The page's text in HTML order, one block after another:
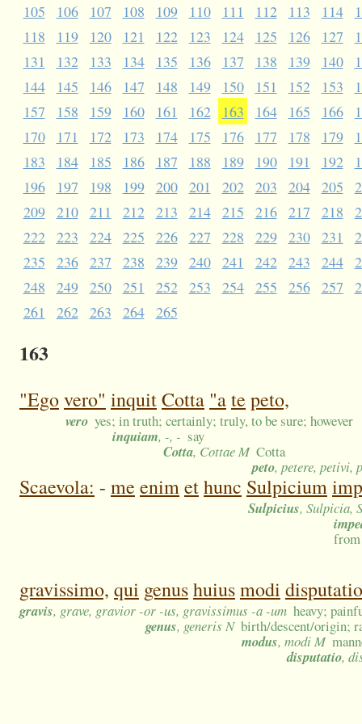
105
106 107 108 109 110 111 112 113 114
118
119 120 121 122 123 124 125 126 127
131
132 133 134 135 136 137 138 139 140
144
145 146 147 148 149 150 151 152 153
157
158 159 160 161 162 163 164 165 166
170
171 172 173 174 175 176 177 178 179
183
184 185 186 187 188 189 190 191 192
196
197 198 199 200 201 202 203 204 205
209
210 211 212 213 214 215 216 217 218
222
223 224 225 226 227 228 229 230 231
235
236 237 238 239 240 241 242 243 244
248
249 250 251 252 253 254 255 256 257
261
262 263 264 265
163
"Egovero" inquitCotta "ate peto,
vero yes; in truth; certainly; truly, to be sure; however
inquiam, -, - say
Cotta, Cottae M Cotta
peto, petere, petivi,
Scaevola: - me enimethunc Sulpicium
Sulpicius, Sulpicia,
from
gravissimo, qui genushuiusmodi
gravis, grave, gravior -or -us, gravissimus -a -um heavy;
genus, generis N birth/descent/origin;
modus, modi M
disputatio,